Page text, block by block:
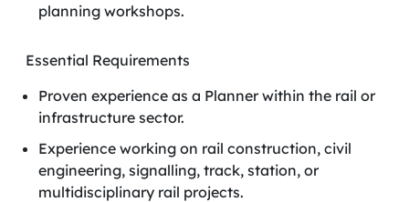
planning workshops.
Essential Requirements
Proven experience as a Planner within the rail or
infrastructure sector.
Experience working on rail construction, civil
engineering, signalling, track, station, or
multidisciplinary rail projects.